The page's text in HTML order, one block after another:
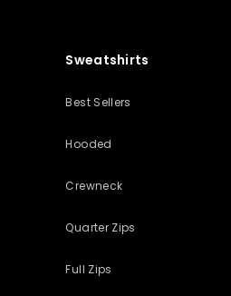
Sweatshirts
Best Sellers
Hooded
Crewneck
Quarter Zips
Full Zips